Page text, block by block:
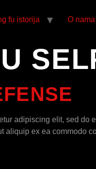
fu istorija O nama
adipiscing elit, sed do
ex ea commodo